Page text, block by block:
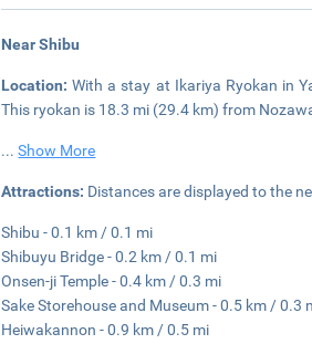
Near Shibu
Location:With a stay at Ikariya Ryokan in
This ryokan is 18.3 mi (29.4 km) from
...Show More
Attractions: Distances are displayed to the
Shibu - 0.1 km / 0.1 mi
Shibuyu Bridge - 0.2 km / 0.1 mi
Onsen-ji Temple - 0.4 km / 0.3 mi
Sake Storehouse and Museum - 0.5 km / 0.3
Heiwakannon - 0.9 km / 0.5 mi